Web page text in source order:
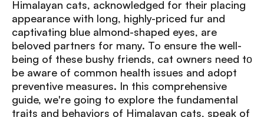
Himalayan cats, acknowledged for their placing
appearance with long, highly-priced fur and
captivating blue almond-shaped eyes, are
beloved partners for many. To ensure the well-
being of these bushy frіends, cat owners need tо
be aware of common health issues and adopt
preventive measures. In this comprehensive
guide, we're going to explore the fundamental
traits and behaviors of Himalayan cats, speak of